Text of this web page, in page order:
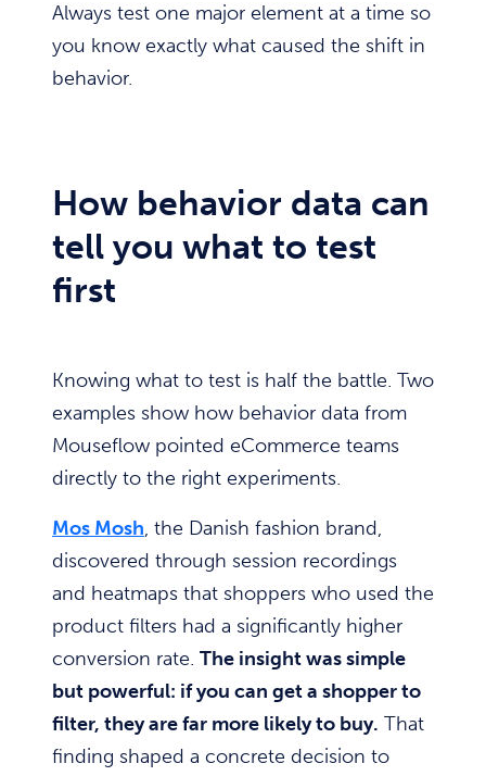
Always test one major element at a time so
you know exactly what caused the shift in
behavior.
How behavior data can
tell you what to test
first
Knowing what to test is half the battle. Two
examples show how behavior data from
Mouseflow pointed eCommerce teams
directly to the right experiments.
Mos Mosh, the Danish fashion brand,
discovered through session recordings
and heatmaps that shoppers who used the
product filters had a significantly higher
conversion rate. The insight was simple
but powerful: if you can get a shopper to
filter, they are far more likely to buy. That
finding shaped a concrete decision to